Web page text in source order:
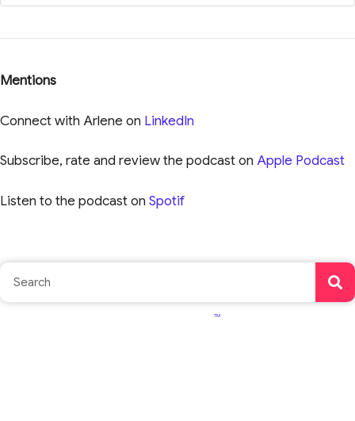
Mentions
Connect with Arlene on LinkedIn
Subscribe, rate and review the podcast on Apple Podcast
Listen to the podcast onSpotif
TM